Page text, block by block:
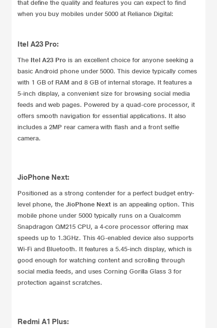
that define the quality and features you can expect to find
when you buy mobiles under 5000 at Reliance Digital:
Itel A23 Pro:
The Itel A23 Pro is an excellent choice for anyone seeking a
basic Android phone under 5000. This device typically comes
with 1 GB of RAM and 8 GB of internal storage. It features a
5-inch display, a convenient size for browsing social media
feeds and web pages. Powered by a quad-core processor, it
offers smooth navigation for essential applications. It also
includes a 2MP rear camera with flash and a front selfie
camera.
JioPhone Next:
Positioned as a strong contender for a perfect budget entry-
level phone, the JioPhone Next is an appealing option. This
mobile phone under 5000 typically runs on a Qualcomm
Snapdragon QM215 CPU, a 4-core processor offering max
speeds up to 1.3GHz. This 4G-enabled device also supports
Wi-Fi and Bluetooth. It features a 5.45-inch display, which is
good enough for watching content and scrolling through
social media feeds, and uses Corning Gorilla Glass 3 for
protection against scratches.
Redmi A1 Plus: